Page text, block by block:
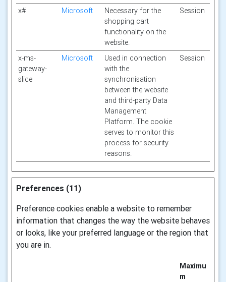
x# Microsoft
Necessary for the
shopping cart
functionality on the
website.
Session
x-ms-
gateway-
slice
Microsoft
Used in connection
with the
synchronisation
between the website
and third-party Data
Management
Platform. The cookie
serves to monitor this
process for security
reasons.
Session
Preferences (11)
Preference cookies enable a website to remember
information that changes the way the website behaves
or looks, like your preferred language or the region that
you are in.
Maximu
m